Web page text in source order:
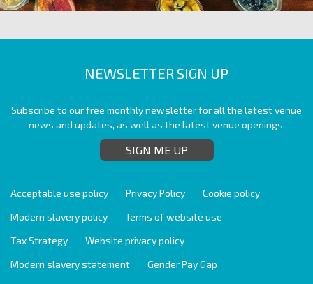
NEWSLETTER SIGN UP
Subscribe to our free monthly newsletter for all the latest venue
news and updates, as well as the latest venue openings.
SIGN ME UP
Acceptable use policy Privacy Policy
Cookie policy
Modern slavery policy
Terms of website use
Tax Strategy
Website privacy policy
Modern slavery statement
Gender Pay Gap